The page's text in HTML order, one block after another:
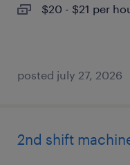
$20 - $21 per
posted july 27, 2026
2nd shift